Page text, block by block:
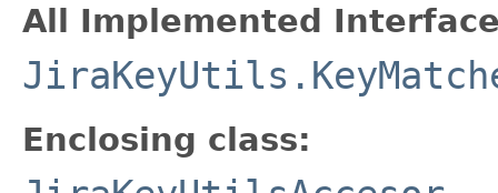
All Implemented
Enclosing class: